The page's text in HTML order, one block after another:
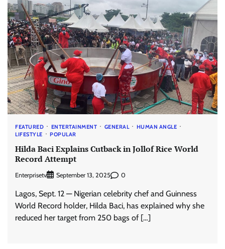
FEATURED ENTERTAINMENT GENERAL
HUMAN ANGLE
LIFESTYLE
POPULAR
Hilda Baci Explains Cutback in Jollof Rice World
Record Attempt
Enterprisetv September 13, 2025 0
Lagos, Sept. 12 — Nigerian celebrity chef and Guinness
World Record holder, Hilda Baci, has explained why she
reduced her target from 250 bags of […]